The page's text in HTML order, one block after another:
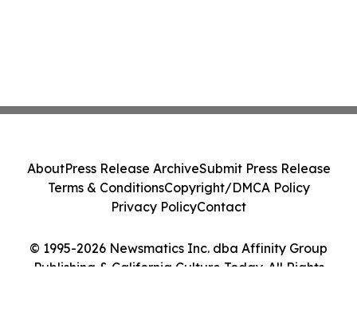
© 1995-2026 Newsmatics Inc. dba Affinity Group
Publishing & California Culture Today. All Rights
AboutPress Release ArchiveSubmit Press Release
Terms & ConditionsCopyright/DMCA Policy
Privacy PolicyContact